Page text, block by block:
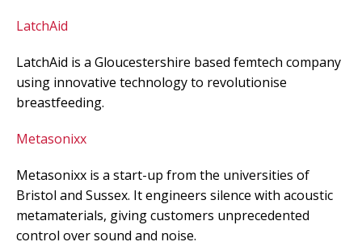
LatchAid
LatchAid is a Gloucestershire based femtech company
using innovative technology to revolutionise
breastfeeding.
Metasonixx
Metasonixx is a start-up from the universities of
Bristol and Sussex. It engineers silence with acoustic
metamaterials, giving customers unprecedented
control over sound and noise.